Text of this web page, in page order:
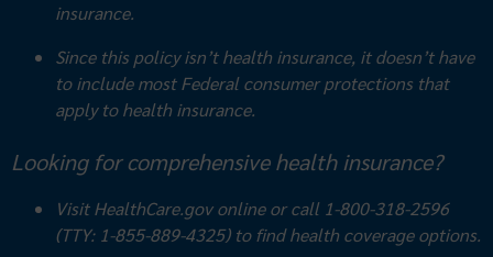
insurance.
Since this policy isn’t health insurance, it doesn’t have
to include most Federal consumer protections that
apply to health insurance.
Looking for comprehensive health insurance?
Visit HealthCare.gov online or call 1-800-318-2596
(TTY: 1-855-889-4325) to find health coverage options.